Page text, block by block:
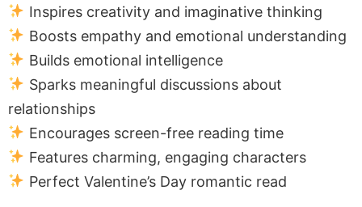
Inspires creativity and imaginative thinking
Boosts empathy and emotional understanding
Builds emotional intelligence
Sparks meaningful discussions about
relationships
Encourages screen-free reading time
Features charming, engaging characters
Perfect Valentine’s Day romantic read